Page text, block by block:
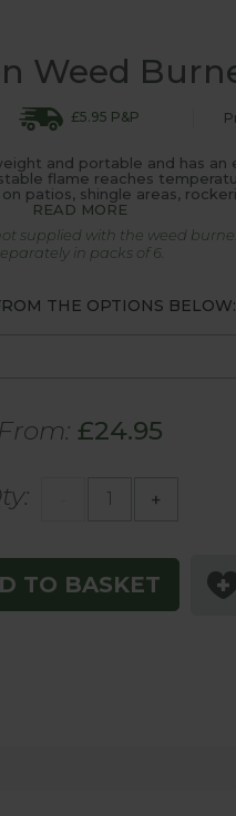
Weed
£5.95 P&P
and portable and has an
flame reaches
patios, shingle areas,
READ MORE
supplied with the weed
in packs of 6.
THE OPTIONS BELOW:
From: £24.95
+
TO BASKET